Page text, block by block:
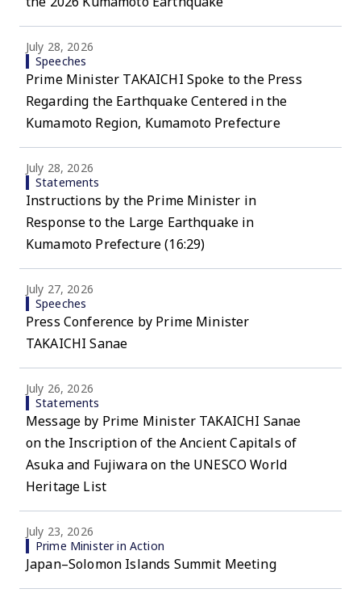
July 28, 2026
Speeches
Prime Minister TAKAICHI Spoke to the Press
Regarding the Earthquake Centered in the
Kumamoto Region, Kumamoto Prefecture
July 28, 2026
Statements
Instructions by the Prime Minister in
Response to the Large Earthquake in
Kumamoto Prefecture (16:29)
July 27, 2026
Speeches
Press Conference by Prime Minister
TAKAICHI Sanae
July 26, 2026
Statements
Message by Prime Minister TAKAICHI Sanae
on the Inscription of the Ancient Capitals of
Asuka and Fujiwara on the UNESCO World
Heritage List
July 23, 2026
Prime Minister in Action
Japan–Solomon Islands Summit Meeting